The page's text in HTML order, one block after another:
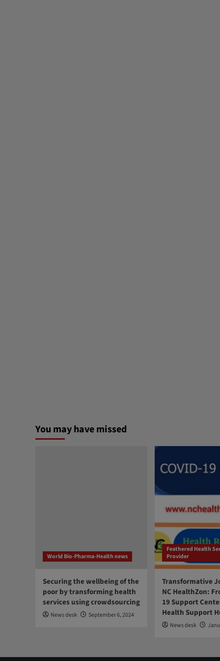
You may have missed
World Bio-Pharma-Health news
Securing the wellbeing of the
poor by transforming health
services using crowdsourcing
News desk September 6, 2024
Feathered Health
Provider
Transformative
NC HealthZon:
19 Support
Health Support
News desk